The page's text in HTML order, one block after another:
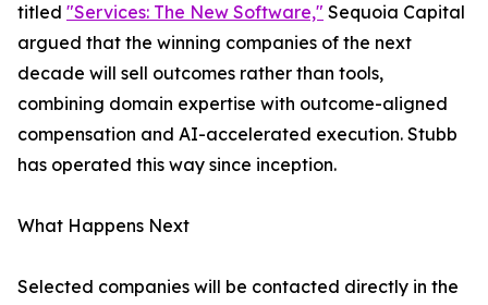
titled "Services: The New Software," Sequoia Capital
argued that the winning companies of the next
decade will sell outcomes rather than tools,
combining domain expertise with outcome-aligned
compensation and AI-accelerated execution. Stubb
has operated this way since inception.
What Happens Next
Selected companies will be contacted directly in the